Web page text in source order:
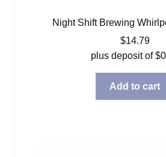
Night Shift Brewing
$14.79
plus deposit of$
Add to cart